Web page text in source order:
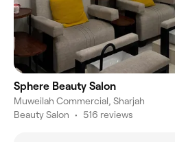
Sphere Beauty Salon
Muweilah Commercial, Sharjah
Beauty Salon • 516 reviews